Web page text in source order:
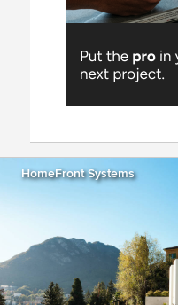
HomeFront Systems